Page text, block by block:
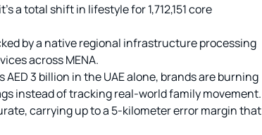
a total shift in lifestyle for 1,712,151 core
by a native regional infrastructure processing
across MENA.
3 billion in the UAE alone, brands are burning
instead of tracking real-world family movement.
carrying up to a 5-kilometer error margin that